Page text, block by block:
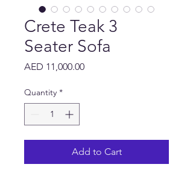
Crete Teak 3
Seater Sofa
AED 11,000.00Price
Quantity *
Add to Cart